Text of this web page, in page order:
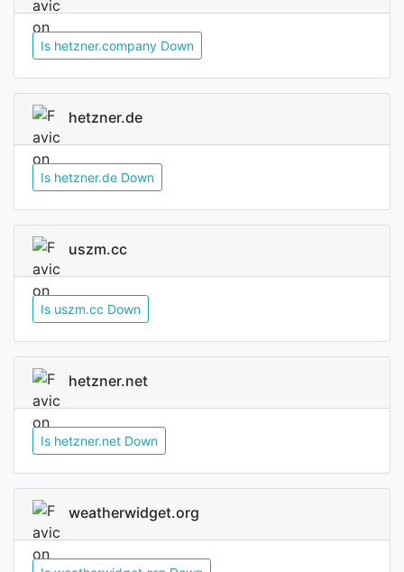
Is hetzner.company Down
hetzner.de
Is hetzner.de Down
uszm.cc
Is uszm.cc Down
hetzner.net
Is hetzner.net Down
weatherwidget.org